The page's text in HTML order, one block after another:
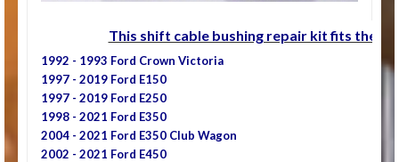
This shift cable bushing repair kit fits the
1992 - 1993 Ford Crown Victoria
1997 - 2019 Ford E150
1997 - 2019 Ford E250
1998 - 2021 Ford E350
2004 - 2021 Ford E350 Club Wagon
2002 - 2021 Ford E450